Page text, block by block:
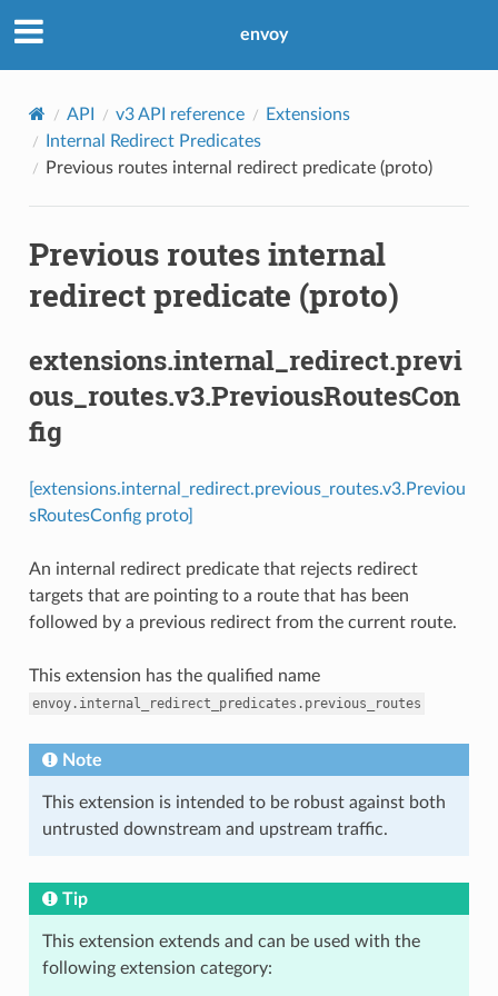
envoy
API v3 API reference
Extensions
Internal Redirect Predicates
Previous routes internal redirect predicate (proto)
Previous routes internal
redirect predicate (proto)
extensions.internal_redirect.previ
ous_routes.v3.PreviousRoutesCon
fig
[extensions.internal_redirect.previous_routes.v3.Previou
sRoutesConfig proto]
An internal redirect predicate that rejects redirect
targets that are pointing to a route that has been
followed by a previous redirect from the current route.
This extension has the qualified name
envoy.internal_redirect_predicates.previous_routes
Note
This extension is intended to be robust against both
untrusted downstream and upstream traffic.
Tip
This extension extends and can be used with the
following extension category: